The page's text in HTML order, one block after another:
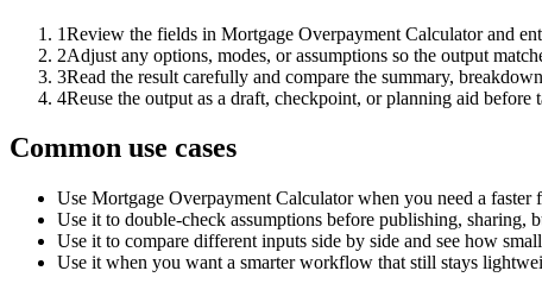
1Review the fields in Mortgage Overpayment Calculator and
2Adjust any options, modes, or assumptions so the output
3Read the result carefully and compare the summary,
4Reuse the output as a draft, checkpoint, or planning aid before
Common use cases
Use Mortgage Overpayment Calculator when you need a
Use it to double-check assumptions before publishing, sharing,
Use it to compare different inputs side by side and see how
Use it when you want a smarter workflow that still stays